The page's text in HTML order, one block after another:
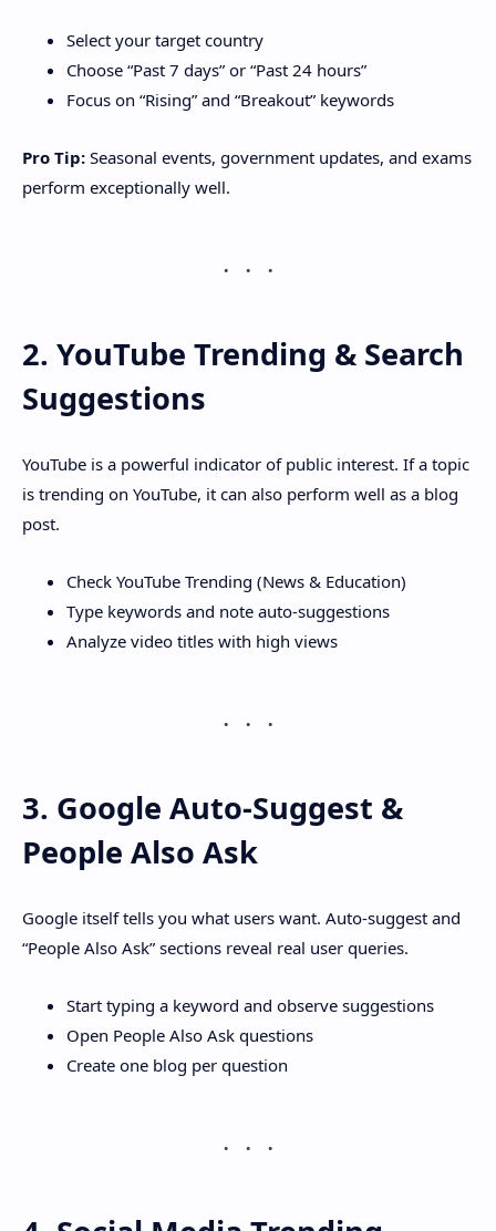
Select your target country
Choose “Past 7 days” or “Past 24 hours”
Focus on “Rising” and “Breakout” keywords
Pro Tip: Seasonal events, government updates, and exams
perform exceptionally well.
2. YouTube Trending & Search
Suggestions
YouTube is a powerful indicator of public interest. If a topic
is trending on YouTube, it can also perform well as a blog
post.
Check YouTube Trending (News & Education)
Type keywords and note auto-suggestions
Analyze video titles with high views
3. Google Auto-Suggest &
People Also Ask
Google itself tells you what users want. Auto-suggest and
“People Also Ask” sections reveal real user queries.
Start typing a keyword and observe suggestions
Open People Also Ask questions
Create one blog per question